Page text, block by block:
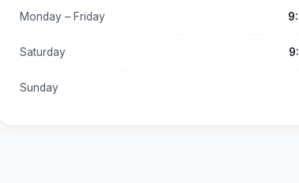
Monday – Friday
Saturday
Sunday